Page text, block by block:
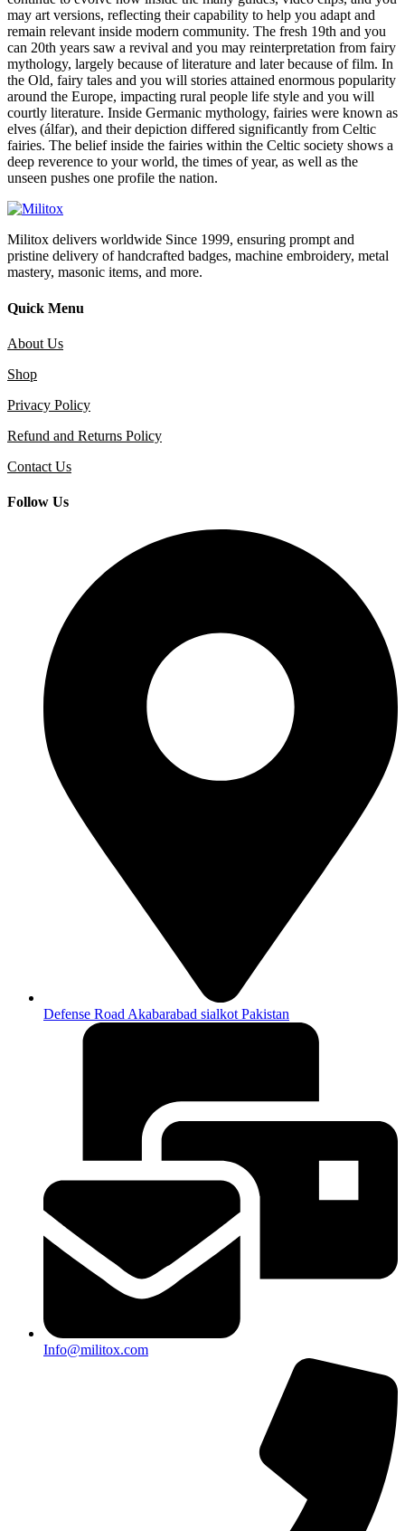
may art versions, reflecting their capability to help you adapt and
remain relevant inside modern community. The fresh 19th and you
can 20th years saw a revival and you may reinterpretation from fairy
mythology, largely because of literature and later because of film. In
the Old, fairy tales and you will stories attained enormous popularity
around the Europe, impacting rural people life style and you will
courtly literature. Inside Germanic mythology, fairies were known as
elves (álfar), and their depiction differed significantly from Celtic
fairies. The belief inside the fairies within the Celtic society shows a
deep reverence to your world, the times of year, as well as the
unseen pushes one profile the nation.
Militox delivers worldwide Since 1999, ensuring prompt and
pristine delivery of handcrafted badges, machine embroidery, metal
mastery, masonic items, and more.
Quick Menu
About Us
Shop
Privacy Policy
Refund and Returns Policy
Contact Us
Follow Us
Defense Road Akabarabad sialkot Pakistan
Info@militox.com